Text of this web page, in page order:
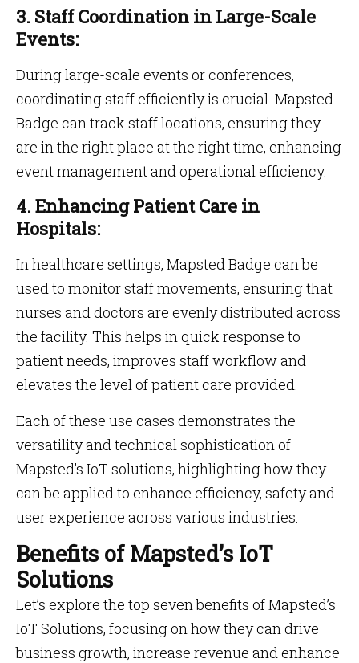
3. Staff Coordination in Large-Scale
Events:
During large-scale events or conferences,
coordinating staff efficiently is crucial. Mapsted
Badge can track staff locations, ensuring they
are in the right place at the right time, enhancing
event management and operational efficiency.
4. Enhancing Patient Care in
Hospitals:
In healthcare settings, Mapsted Badge can be
used to monitor staff movements, ensuring that
nurses and doctors are evenly distributed across
the facility. This helps in quick response to
patient needs, improves staff workflow and
elevates the level of patient care provided.
Each of these use cases demonstrates the
versatility and technical sophistication of
Mapsted’s IoT solutions, highlighting how they
can be applied to enhance efficiency, safety and
user experience across various industries.
Benefits of Mapsted’s IoT
Solutions
Let’s explore the top seven benefits of Mapsted’s
IoT Solutions, focusing on how they can drive
business growth, increase revenue and enhance